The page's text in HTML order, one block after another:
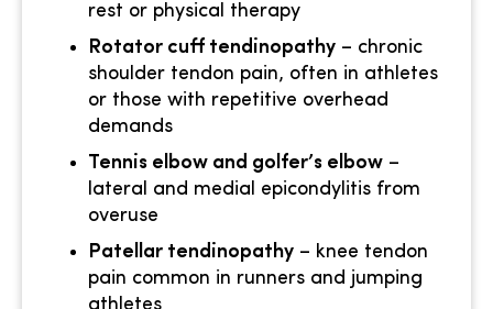
rest or physical therapy
Rotator cuff tendinopathy – chronic
shoulder tendon pain, often in athletes
or those with repetitive overhead
demands
Tennis elbow and golfer’s elbow –
lateral and medial epicondylitis from
overuse
Patellar tendinopathy – knee tendon
pain common in runners and jumping